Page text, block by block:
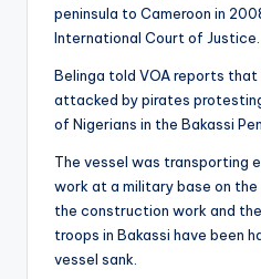
peninsula to Cameroon in
International Court of Justice.
Belinga told VOA reports that
attacked by pirates
of Nigerians in the Bakassi
The vessel was transporting
work at a military base on
the construction work and
troops in Bakassi have been
vessel sank.